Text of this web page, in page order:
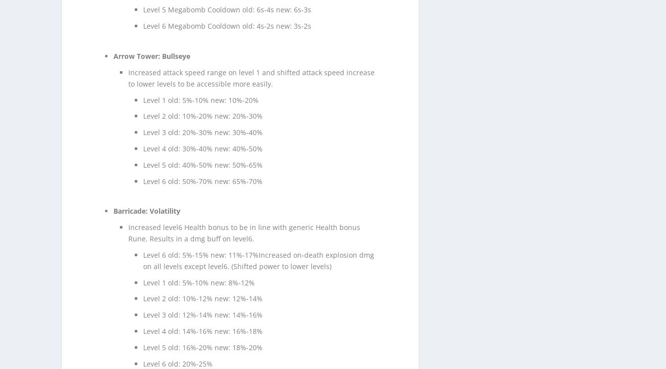
Level 5 Megabomb Cooldown old: 6s-4s new: 6s-3s
Level 6 Megabomb Cooldown old: 4s-2s new: 3s-2s
Arrow Tower: Bullseye
Increased attack speed range on level 1 and shifted attack speed increase
to lower levels to be accessible more easily.
Level 1 old: 5%-10% new: 10%-20%
Level 2 old: 10%-20% new: 20%-30%
Level 3 old: 20%-30% new: 30%-40%
Level 4 old: 30%-40% new: 40%-50%
Level 5 old: 40%-50% new: 50%-65%
Level 6 old: 50%-70% new: 65%-70%
Barricade: Volatility
Increased level6 Health bonus to be in line with generic Health bonus
Rune. Results in a dmg buff on level6.
Level 6 old: 5%-15% new: 11%-17%Increased on-death explosion dmg
on all levels except level6. (Shifted power to lower levels)
Level 1 old: 5%-10% new: 8%-12%
Level 2 old: 10%-12% new: 12%-14%
Level 3 old: 12%-14% new: 14%-16%
Level 4 old: 14%-16% new: 16%-18%
Level 5 old: 16%-20% new: 18%-20%
Level 6 old: 20%-25%